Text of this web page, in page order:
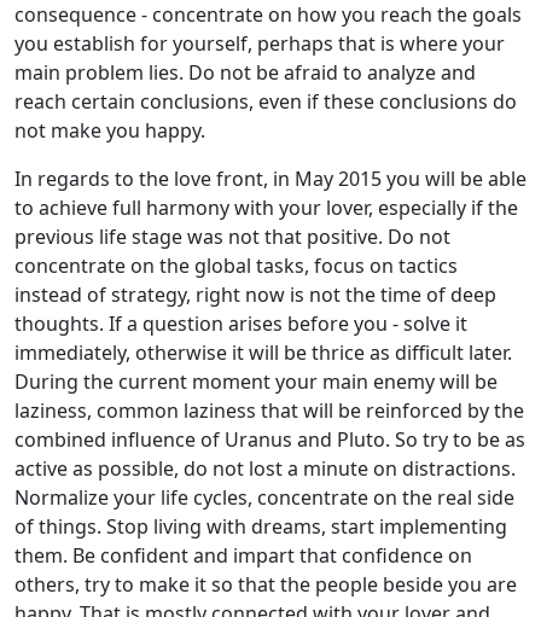
consequence - concentrate on how you reach the goals
you establish for yourself, perhaps that is where your
main problem lies. Do not be afraid to analyze and
reach certain conclusions, even if these conclusions do
not make you happy.
In regards to the love front, in May 2015 you will be able
to achieve full harmony with your lover, especially if the
previous life stage was not that positive. Do not
concentrate on the global tasks, focus on tactics
instead of strategy, right now is not the time of deep
thoughts. If a question arises before you - solve it
immediately, otherwise it will be thrice as difficult later.
During the current moment your main enemy will be
laziness, common laziness that will be reinforced by the
combined influence of Uranus and Pluto. So try to be as
active as possible, do not lost a minute on distractions.
Normalize your life cycles, concentrate on the real side
of things. Stop living with dreams, start implementing
them. Be confident and impart that confidence on
others, try to make it so that the people beside you are